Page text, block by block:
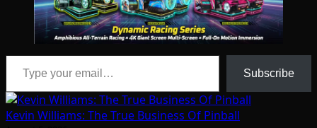
Type your email…
Subscribe
Kevin Williams: The True Business Of Pinball